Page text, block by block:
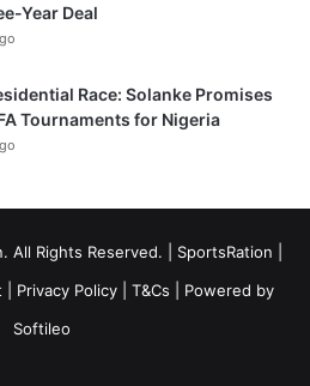
Year Deal
Race: Solanke Promises
Tournaments for Nigeria
All Rights Reserved. | SportsRation
Privacy Policy T&Cs | Powered by
Softileo